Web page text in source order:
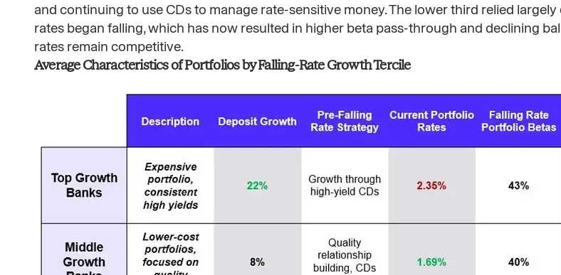
and continuing to use CDs to manage rate-sensitive money. The lower third relied
rates began falling, which has now resulted in higher beta pass-through and declining
rates remain competitive.
Average Characteristics of Portfolios by Falling-Rate Growth Tercile​